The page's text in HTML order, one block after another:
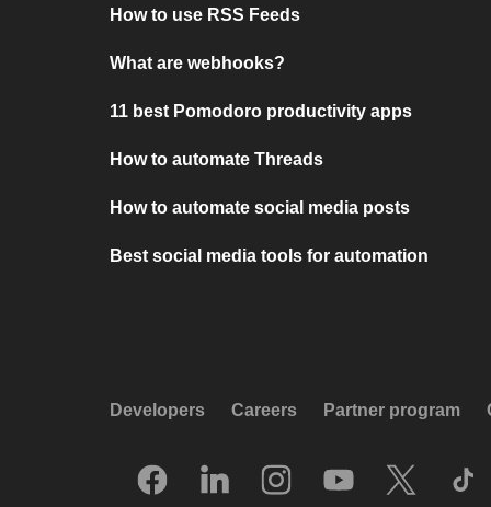
How to use RSS Feeds
What are webhooks?
11 best Pomodoro productivity apps
How to automate Threads
How to automate social media posts
Best social media tools for automation
Developers Careers Partner program